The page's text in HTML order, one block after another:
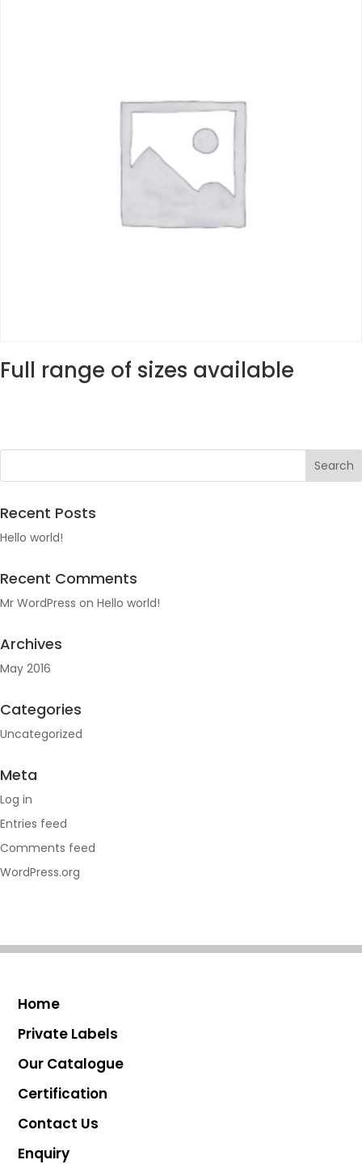
Full range of sizes available
Recent Posts
Hello world!
Recent Comments
Mr WordPress on Hello world!
Archives
May 2016
Categories
Uncategorized
Meta
Log in
Entries feed
Comments feed
WordPress.org
Home
Private Labels
Our Catalogue
Certification
Contact Us
Enquiry